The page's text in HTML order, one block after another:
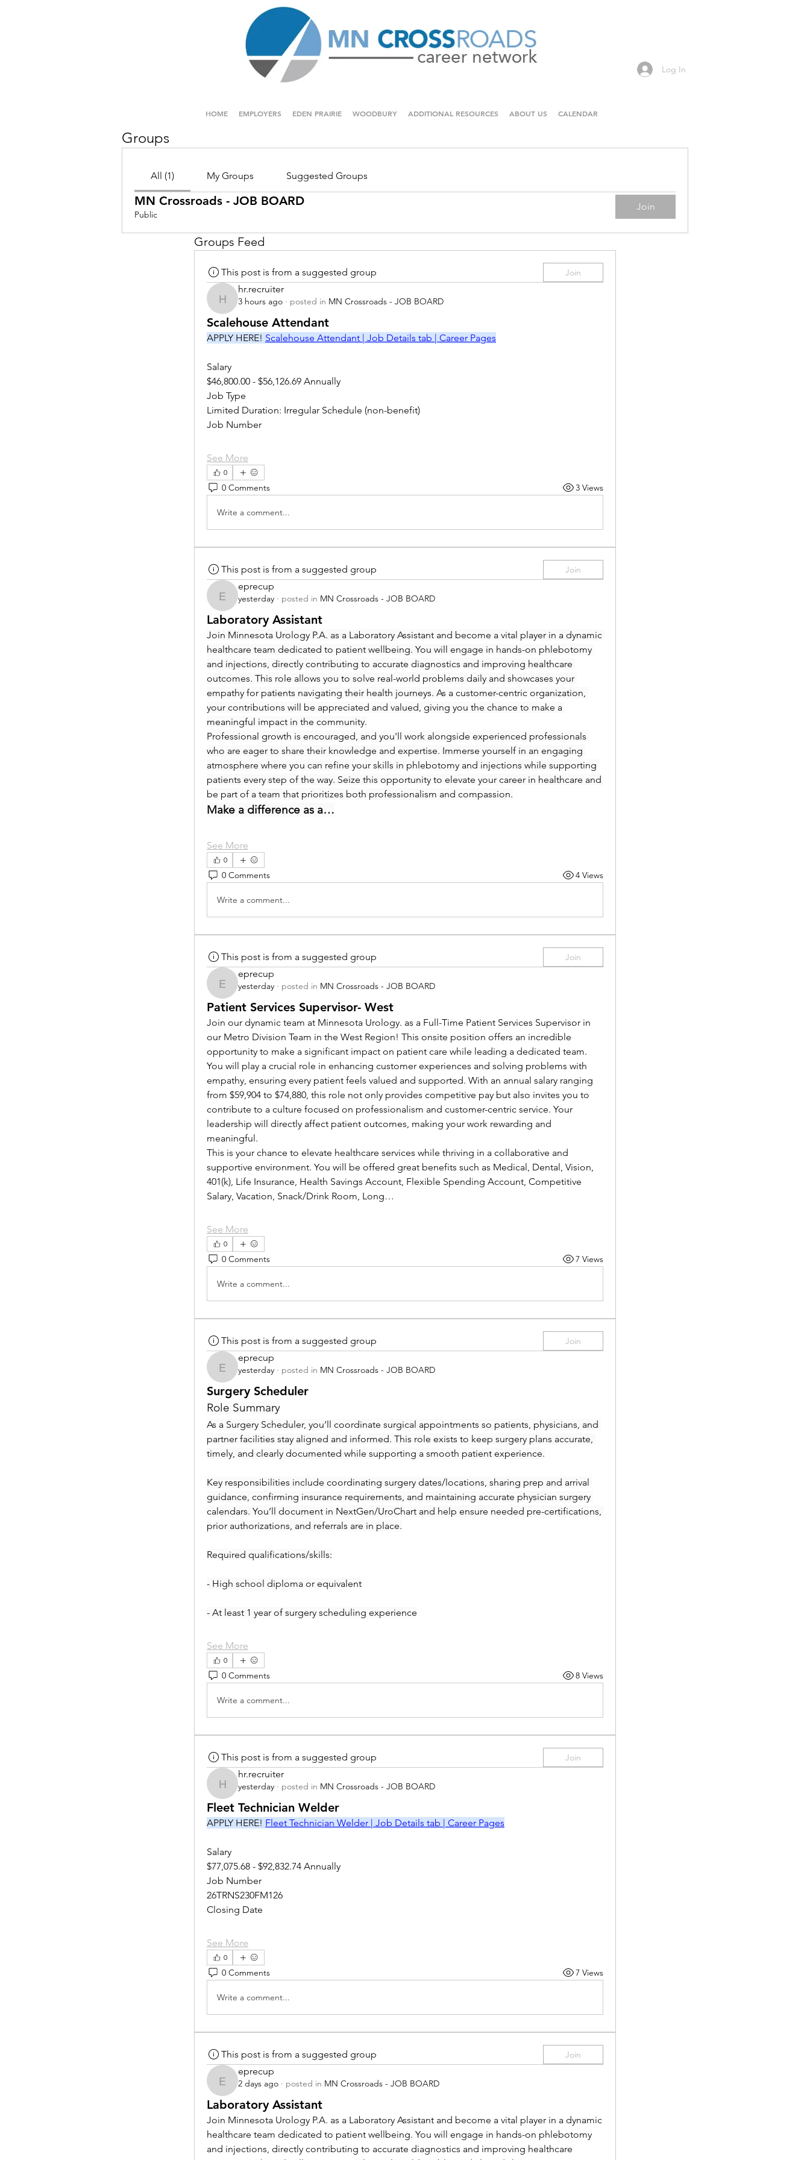
Log In
HOME EMPLOYERS EDEN PRAIRIE WOODBURY ADDITIONAL RESOURCES ABOUT US CALENDAR
Groups
All (1) My Groups Suggested Groups
MN Crossroads - JOB BOARD
Public
Join
Groups Feed
This post is from a suggested group Join
hr.recruiter
hr.recruiter
3 hours ago · posted in MN Crossroads - JOB BOARD
Scalehouse Attendant
APPLY HERE! Scalehouse Attendant | Job Details tab | Career Pages
Salary
$46,800.00 - $56,126.69 Annually
Job Type
Limited Duration: Irregular Schedule (non-benefit)
Job Number
See More
0
0 Comments 3 Views
Write a comment...
This post is from a suggested group Join
eprecup
eprecup
yesterday · posted in MN Crossroads - JOB BOARD
Laboratory Assistant
Join Minnesota Urology P.A. as a Laboratory Assistant and become a vital player in a dynamic
healthcare team dedicated to patient wellbeing. You will engage in hands-on phlebotomy
and injections, directly contributing to accurate diagnostics and improving healthcare
outcomes. This role allows you to solve real-world problems daily and showcases your
empathy for patients navigating their health journeys. As a customer-centric organization,
your contributions will be appreciated and valued, giving you the chance to make a
meaningful impact in the community.
Professional growth is encouraged, and you'll work alongside experienced professionals
who are eager to share their knowledge and expertise. Immerse yourself in an engaging
atmosphere where you can refine your skills in phlebotomy and injections while supporting
patients every step of the way. Seize this opportunity to elevate your career in healthcare and
be part of a team that prioritizes both professionalism and compassion.
Make a difference as a…
See More
0
0 Comments 4 Views
Write a comment...
This post is from a suggested group Join
eprecup
eprecup
yesterday · posted in MN Crossroads - JOB BOARD
Patient Services Supervisor- West
Join our dynamic team at Minnesota Urology. as a Full-Time Patient Services Supervisor in
our Metro Division Team in the West Region! This onsite position offers an incredible
opportunity to make a significant impact on patient care while leading a dedicated team.
You will play a crucial role in enhancing customer experiences and solving problems with
empathy, ensuring every patient feels valued and supported. With an annual salary ranging
from $59,904 to $74,880, this role not only provides competitive pay but also invites you to
contribute to a culture focused on professionalism and customer-centric service. Your
leadership will directly affect patient outcomes, making your work rewarding and
meaningful.
This is your chance to elevate healthcare services while thriving in a collaborative and
supportive environment. You will be offered great benefits such as Medical, Dental, Vision,
401(k), Life Insurance, Health Savings Account, Flexible Spending Account, Competitive
Salary, Vacation, Snack/Drink Room, Long…
See More
0
0 Comments 7 Views
Write a comment...
This post is from a suggested group Join
eprecup
eprecup
yesterday · posted in MN Crossroads - JOB BOARD
Surgery Scheduler
Role Summary
As a Surgery Scheduler, you’ll coordinate surgical appointments so patients, physicians, and
partner facilities stay aligned and informed. This role exists to keep surgery plans accurate,
timely, and clearly documented while supporting a smooth patient experience.
Key responsibilities include coordinating surgery dates/locations, sharing prep and arrival
guidance, confirming insurance requirements, and maintaining accurate physician surgery
calendars. You’ll document in NextGen/UroChart and help ensure needed pre-certifications,
prior authorizations, and referrals are in place.
Required qualifications/skills:
- High school diploma or equivalent
- At least 1 year of surgery scheduling experience
See More
0
0 Comments 8 Views
Write a comment...
This post is from a suggested group Join
hr.recruiter
hr.recruiter
yesterday · posted in MN Crossroads - JOB BOARD
Fleet Technician Welder
APPLY HERE! Fleet Technician Welder | Job Details tab | Career Pages
Salary
$77,075.68 - $92,832.74 Annually
Job Number
26TRNS230FM126
Closing Date
See More
0
0 Comments 7 Views
Write a comment...
This post is from a suggested group Join
eprecup
eprecup
2 days ago · posted in MN Crossroads - JOB BOARD
Laboratory Assistant
Join Minnesota Urology P.A. as a Laboratory Assistant and become a vital player in a dynamic
healthcare team dedicated to patient wellbeing. You will engage in hands-on phlebotomy
and injections, directly contributing to accurate diagnostics and improving healthcare